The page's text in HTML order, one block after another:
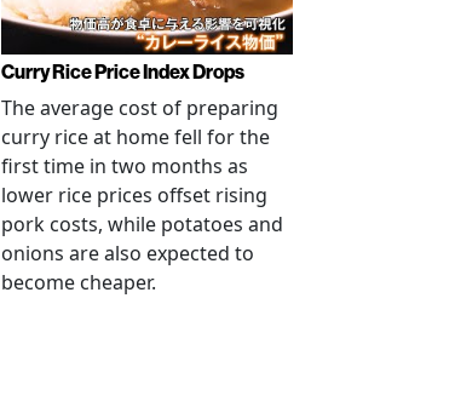
Curry Rice Price Index Drops
The average cost of preparing
curry rice at home fell for the
first time in two months as
lower rice prices offset rising
pork costs, while potatoes and
onions are also expected to
become cheaper.